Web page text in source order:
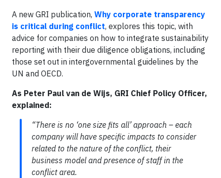
A new GRI publication, Why corporate transparency
is critical during conflict, explores this topic, with
advice for companies on how to integrate sustainability
reporting with their due diligence obligations, including
those set out in intergovernmental guidelines by the
UN and OECD.
As Peter Paul van de Wijs, GRI Chief Policy Officer,
explained:
“There is no ‘one size fits all’ approach – each
company will have specific impacts to consider
related to the nature of the conflict, their
business model and presence of staff in the
conflict area.